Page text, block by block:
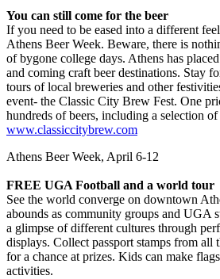
You can still come for the beer
If you need to be eased into a different
Athens Beer Week. Beware, there is
of bygone college days. Athens has
and coming craft beer destinations. Stay
tours of local breweries and other
event- the Classic City Brew Fest. One
hundreds of beers, including a selection
www.classiccitybrew.com
Athens Beer Week, April 6-12
FREE UGA Football and a world tour
See the world converge on downtown
abounds as community groups and UGA
a glimpse of different cultures through
displays. Collect passport stamps from all
for a chance at prizes. Kids can make
activities.